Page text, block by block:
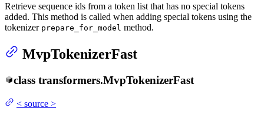
Retrieve sequence ids from a token list that has no special tokens
added. This method is called when adding special tokens using the
tokenizer prepare_for_model method.
MvpTokenizerFast
class transformers.MvpTokenizerFast
< source >